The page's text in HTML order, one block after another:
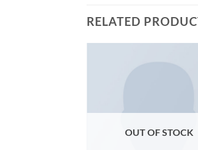
RELATED
OUT OF STOCK